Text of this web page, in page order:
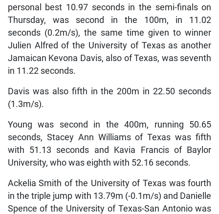
personal best 10.97 seconds in the semi-finals on
Thursday, was second in the 100m, in 11.02
seconds (0.2m/s), the same time given to winner
Julien Alfred of the University of Texas as another
Jamaican Kevona Davis, also of Texas, was seventh
in 11.22 seconds.
Davis was also fifth in the 200m in 22.50 seconds
(1.3m/s).
Young was second in the 400m, running 50.65
seconds, Stacey Ann Williams of Texas was fifth
with 51.13 seconds and Kavia Francis of Baylor
University, who was eighth with 52.16 seconds.
Ackelia Smith of the University of Texas was fourth
in the triple jump with 13.79m (-0.1m/s) and Danielle
Spence of the University of Texas-San Antonio was